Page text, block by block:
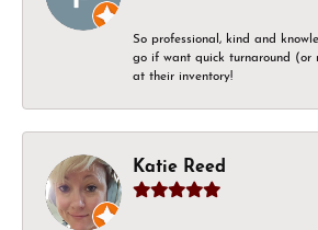
So professional, kind and
go if want quick turnaround (or
at their inventory!
Katie Reed